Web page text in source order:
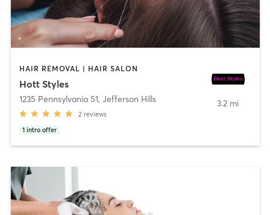
HAIR REMOVAL | HAIR SALON
Hott Styles
1235 Pennsylvania 51, Jefferson Hills
2 reviews
1 intro offer
3.2 mi